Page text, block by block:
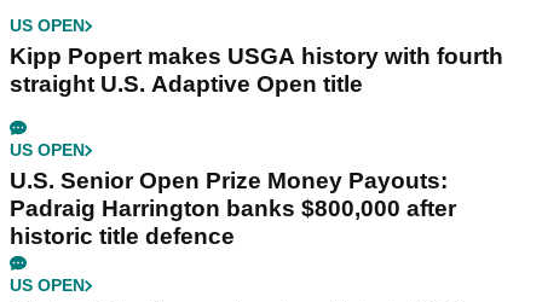
US OPEN
Kipp Popert makes USGA history with fourth
straight U.S. Adaptive Open title
US OPEN
U.S. Senior Open Prize Money Payouts:
Padraig Harrington banks $800,000 after
historic title defence
US OPEN